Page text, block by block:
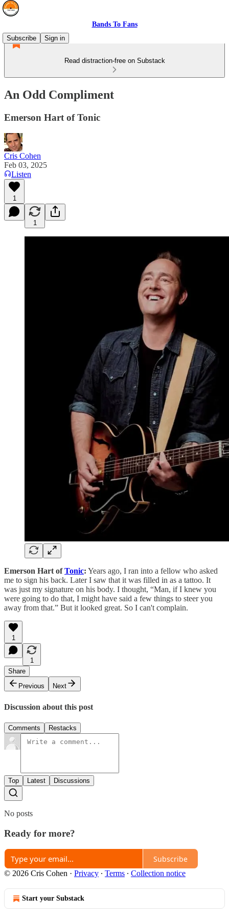
Bands To Fans
Subscribe
Sign in
Read distraction-free on Substack
An Odd Compliment
Emerson Hart of Tonic
Cris Cohen
Feb 03, 2025
Listen
1
1
Emerson Hart ofTonic: Years ago, I ran into a fellow who asked
me to sign his back. Later I saw that it was filled in as a tattoo. It
was just my signature on his body. I thought, “Man, if I knew you
were going to do that, I might have said a few things to steer you
away from that.” But it looked great. So I can't complain.
1
1
Share
Previous
Next
Discussion about this post
Comments Restacks
Top Latest Discussions
No posts
Ready for more?
Subscribe
© 2026 Cris Cohen · Privacy ∙ Terms ∙ Collection notice
Start your Substack